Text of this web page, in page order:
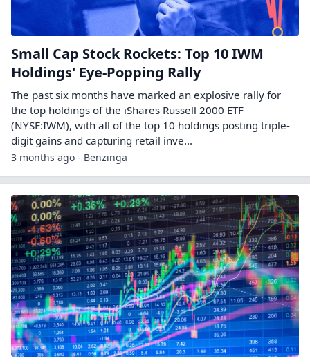
Small Cap Stock Rockets: Top 10 IWM
Holdings' Eye-Popping Rally
The past six months have marked an explosive rally for
the top holdings of the iShares Russell 2000 ETF
(NYSE:IWM), with all of the top 10 holdings posting triple-
digit gains and capturing retail inve...
3 months ago - Benzinga